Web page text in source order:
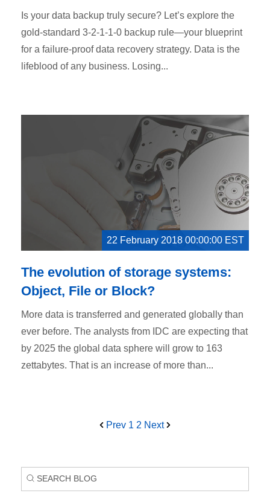
Is your data backup truly secure? Let’s explore the
gold-standard 3-2-1-1-0 backup rule—your blueprint
for a failure-proof data recovery strategy. Data is the
lifeblood of any business. Losing...
22 February 2018 00:00:00 EST
The evolution of storage systems:
Object, File or Block?
More data is transferred and generated globally than
ever before. The analysts from IDC are expecting that
by 2025 the global data sphere will grow to 163
zettabytes. That is an increase of more than...
Prev 1 2 Next